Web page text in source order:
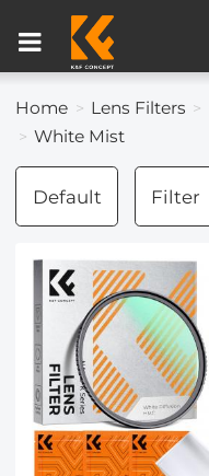
Home Lens Filters
White Mist
Default Filter